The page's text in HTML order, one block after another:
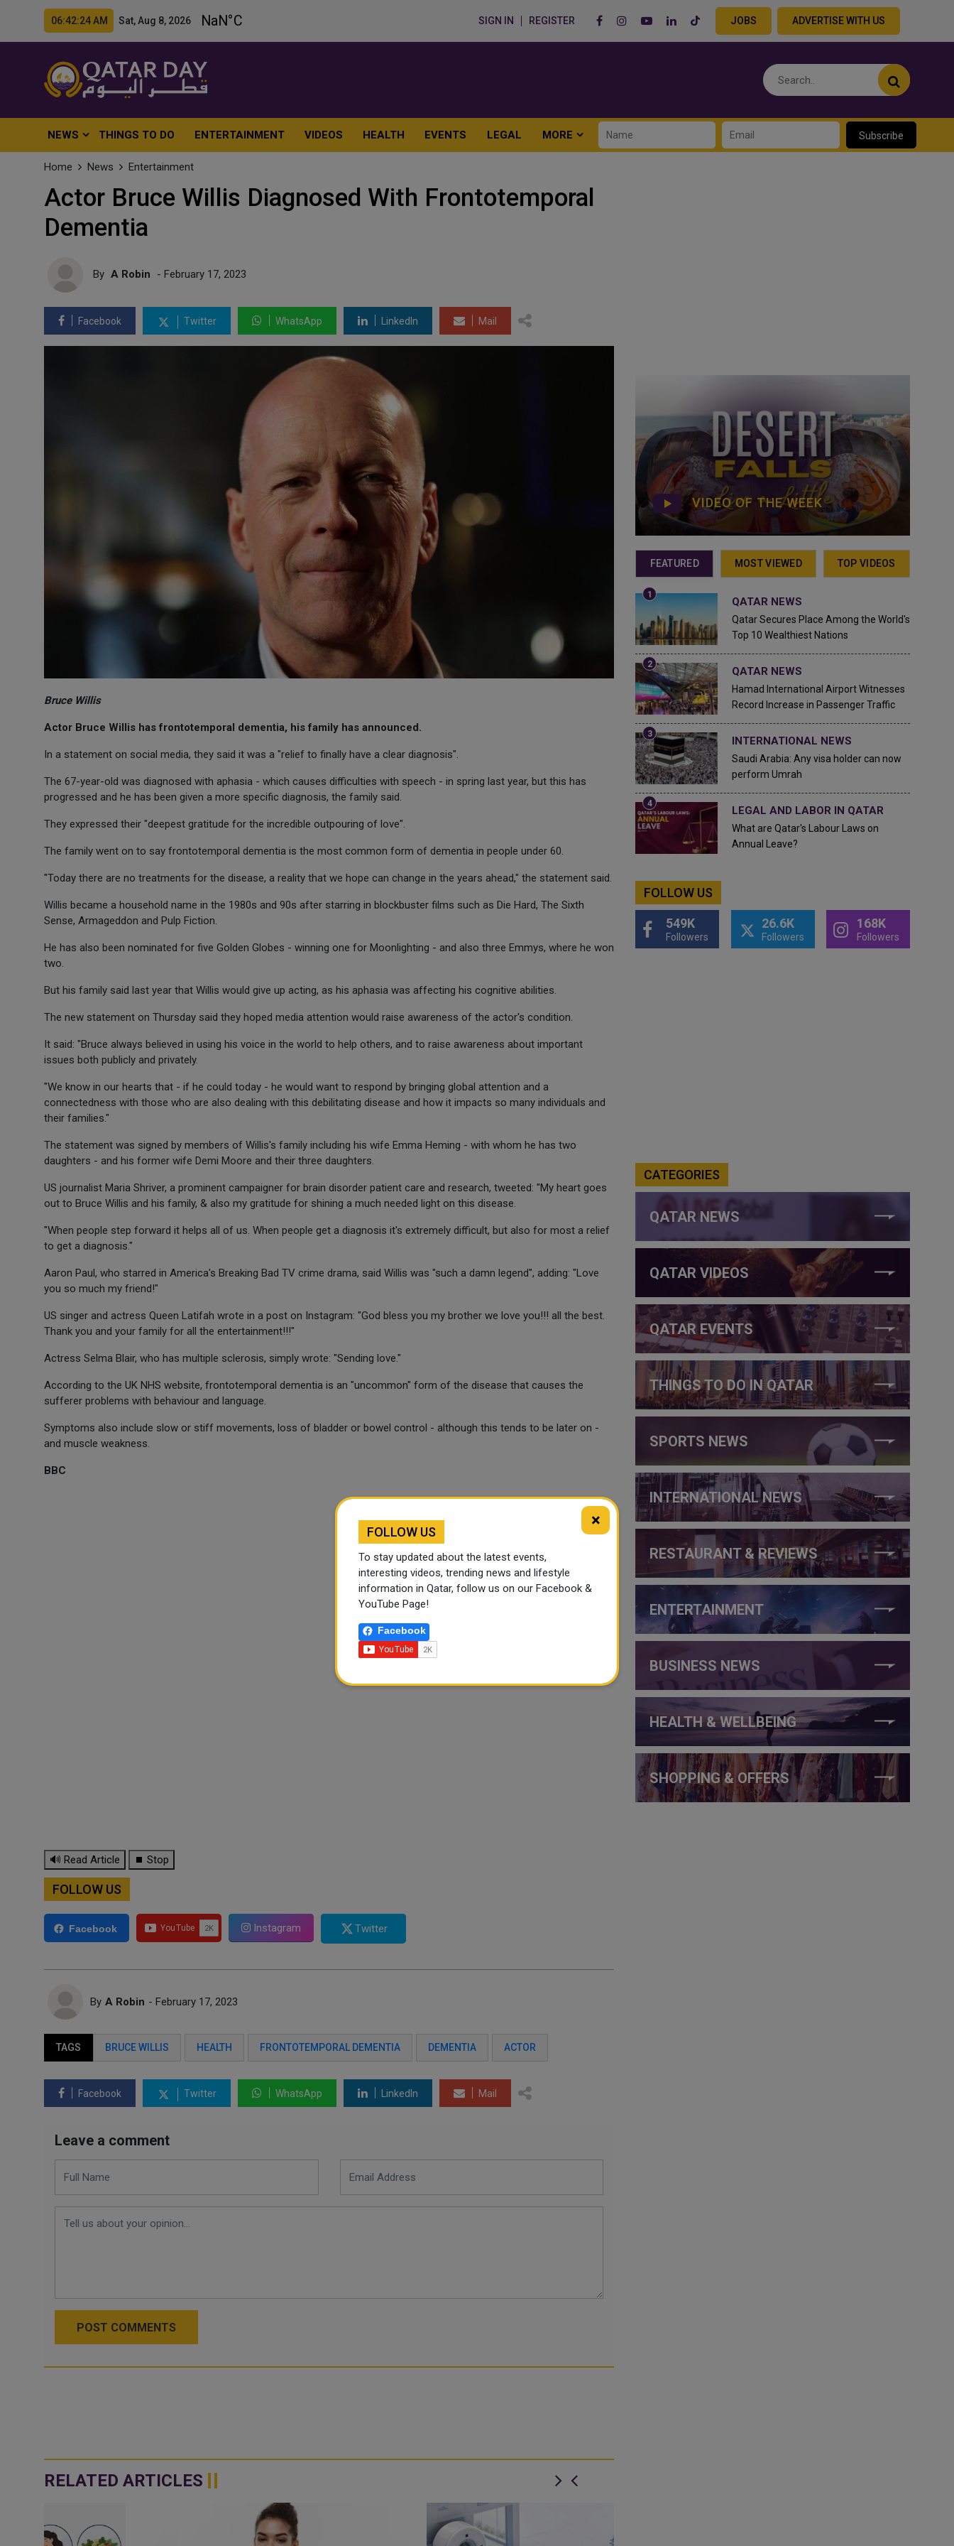
06:42:26 AM Sat, Aug 8, 2026 SIGN IN REGISTER JOBS ADVERTISE WITH US
NEWS THINGS TO DO ENTERTAINMENT VIDEOS HEALTH EVENTS LEGAL MORE Subscribe
Home News Entertainment
Actor Bruce Willis Diagnosed With Frontotemporal
Dementia
By A Robin - February 17, 2023
Facebook Twitter WhatsApp LinkedIn Mail
Bruce Willis
Actor Bruce Willis has frontotemporal dementia, his family has announced.
In a statement on social media, they said it was a "relief to finally have a clear diagnosis".
The 67-year-old was diagnosed with aphasia - which causes difficulties with speech - in spring last year, but this has
progressed and he has been given a more specific diagnosis, the family said.
They expressed their "deepest gratitude for the incredible outpouring of love".
The family went on to say frontotemporal dementia is the most common form of dementia in people under 60.
"Today there are no treatments for the disease, a reality that we hope can change in the years ahead," the statement said.
Willis became a household name in the 1980s and 90s after starring in blockbuster films such as Die Hard, The Sixth
Sense, Armageddon and Pulp Fiction.
He has also been nominated for five Golden Globes - winning one for Moonlighting - and also three Emmys, where he won
two.
But his family said last year that Willis would give up acting, as his aphasia was affecting his cognitive abilities.
The new statement on Thursday said they hoped media attention would raise awareness of the actor's condition.
It said: "Bruce always believed in using his voice in the world to help others, and to raise awareness about important
issues both publicly and privately.
"We know in our hearts that - if he could today - he would want to respond by bringing global attention and a
connectedness with those who are also dealing with this debilitating disease and how it impacts so many individuals and
their families."
The statement was signed by members of Willis's family including his wife Emma Heming - with whom he has two
daughters - and his former wife Demi Moore and their three daughters.
US journalist Maria Shriver, a prominent campaigner for brain disorder patient care and research, tweeted: "My heart goes
out to Bruce Willis and his family, & also my gratitude for shining a much needed light on this disease.
"When people step forward it helps all of us. When people get a diagnosis it's extremely difficult, but also for most a relief
to get a diagnosis."
Aaron Paul, who starred in America's Breaking Bad TV crime drama, said Willis was "such a damn legend", adding: "Love
you so much my friend!"
US singer and actress Queen Latifah wrote in a post on Instagram: "God bless you my brother we love you!!! all the best.
Thank you and your family for all the entertainment!!!"
Actress Selma Blair, who has multiple sclerosis, simply wrote: "Sending love."
According to the UK NHS website, frontotemporal dementia is an "uncommon" form of the disease that causes the
sufferer problems with behaviour and language.
Symptoms also include slow or stiff movements, loss of bladder or bowel control - although this tends to be later on -
and muscle weakness.
BBC
🔊 Read Article ⏹ Stop
FOLLOW US
Facebook Instagram Twitter
By A Robin - February 17, 2023
TAGS BRUCE WILLIS HEALTH FRONTOTEMPORAL DEMENTIA DEMENTIA ACTOR
Facebook Twitter WhatsApp LinkedIn Mail
Leave a comment
POST COMMENTS
RELATED ARTICLES
VIDEO OF THE WEEK
FEATURED MOST VIEWED TOP VIDEOS
QATAR NEWS
Qatar Secures Place Among the World's
Top 10 Wealthiest Nations
QATAR NEWS
Hamad International Airport Witnesses
Record Increase in Passenger Traffic
INTERNATIONAL NEWS
Saudi Arabia: Any visa holder can now
perform Umrah
LEGAL AND LABOR IN QATAR
What are Qatar's Labour Laws on
Annual Leave?
FOLLOW US
549K
Followers
26.6K
Followers
168K
Followers
CATEGORIES
QATAR NEWS
QATAR VIDEOS
QATAR EVENTS
THINGS TO DO IN QATAR
SPORTS NEWS
INTERNATIONAL NEWS
RESTAURANT & REVIEWS
ENTERTAINMENT
BUSINESS NEWS
HEALTH & WELLBEING
SHOPPING & OFFERS
×
FOLLOW US
To stay updated about the latest events,
interesting videos, trending news and lifestyle
information in Qatar, follow us on our Facebook &
YouTube Page!
Facebook